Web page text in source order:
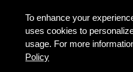
To enhance your
uses cookies to
usage. For more
Policy